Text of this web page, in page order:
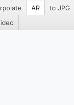
AR to JPG